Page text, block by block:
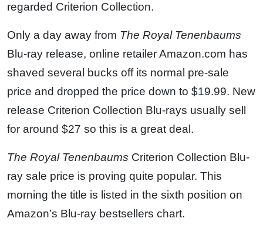
regarded Criterion Collection.
Only a day away from The Royal Tenenbaums
Blu-ray release, online retailer Amazon.com has
shaved several bucks off its normal pre-sale
price and dropped the price down to $19.99. New
release Criterion Collection Blu-rays usually sell
for around $27 so this is a great deal.
The Royal Tenenbaums Criterion Collection Blu-
ray sale price is proving quite popular. This
morning the title is listed in the sixth position on
Amazon’s Blu-ray bestsellers chart.